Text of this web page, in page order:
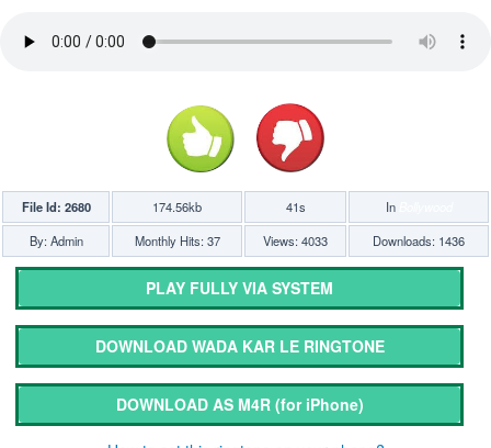
File Id: 2680 174.56kb 41s In
By: Admin
Monthly Hits: 37 Views: 4033 Downloads: 1436
PLAY FULLY VIA SYSTEM
DOWNLOAD WADA KAR LE RINGTONE
DOWNLOAD AS M4R (for iPhone)